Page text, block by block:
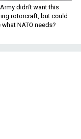
didn’t want this
rotorcraft, but could
what NATO needs?